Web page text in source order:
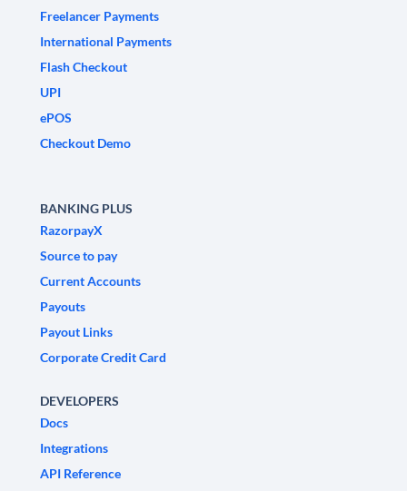
Freelancer Payments
International Payments
Flash Checkout
UPI
ePOS
Checkout Demo
BANKING PLUS
RazorpayX
Source to pay
Current Accounts
Payouts
Payout Links
Corporate Credit Card
DEVELOPERS
Docs
Integrations
API Reference